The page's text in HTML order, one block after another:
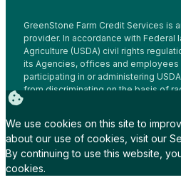
GreenStone Farm Credit Services is
provider. In accordance with Federal
Agriculture (USDA) civil rights
its Agencies, offices and employees
participating in or administering
from discriminating on the basis of
religion, sex, gender identity
status, income derived from a public
political beliefs, or reprisal or
activity, in any program or activity
(not all bases apply to all programs.
We use cookies on this site to
about our use of cookies, visit our
By continuing to use this website,
cookies.